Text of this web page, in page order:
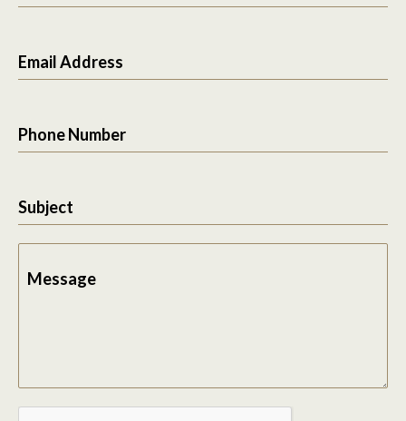
Email Address
Phone Number
Subject
Message